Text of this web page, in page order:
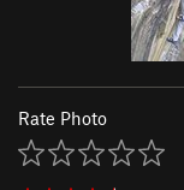
Rate Photo